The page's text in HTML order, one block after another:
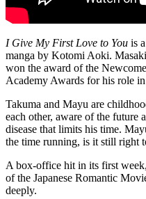
I Give My First Love to You is
manga by Kotomi Aoki.
won the award of the
Academy Awards for his role
Takuma and Mayu are
each other, aware of the future
disease that limits his time.
the time running, is it still right
A box-office hit in its first week,
of the Japanese Romantic
deeply.